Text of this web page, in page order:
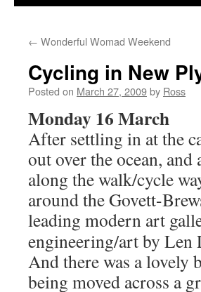
← Wonderful Womad Weekend
Cycling in New
Posted on March 27, 2009by Ross
Monday 16 March
After settling in at the
out over the ocean,
along the walk/cycle
around the Govett-
leading modern art
engineering/art by Len
And there was a lovely
being moved across a